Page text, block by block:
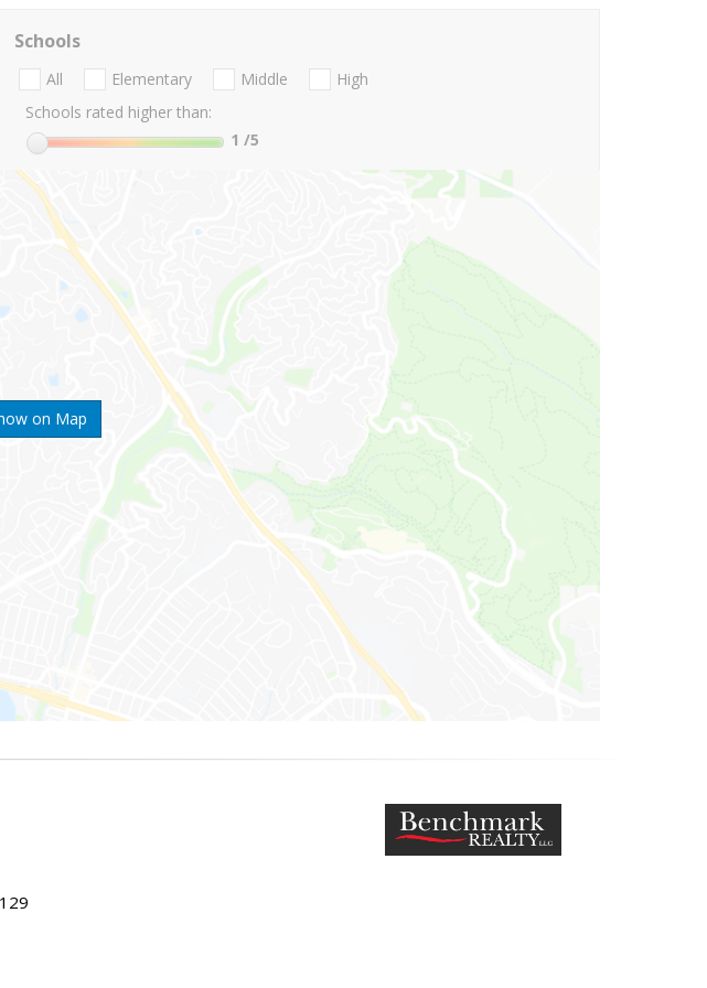
on Map
Schools
All Elementary Middle
High
Schools rated higher than:
1 /5